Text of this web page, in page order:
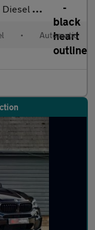
s) (313 ps)
• Automatic